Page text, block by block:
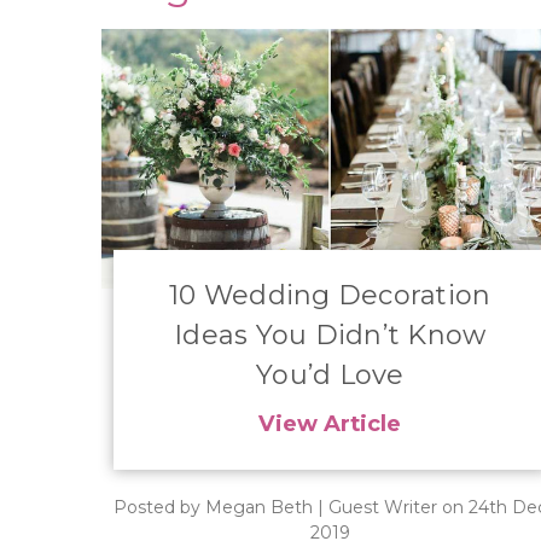
​10 Wedding Decoration
Ideas You Didn’t Know
You’d Love
View Article
Posted by Megan Beth | Guest Writer on 24th
2019